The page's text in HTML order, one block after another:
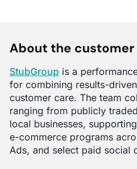
About the customer
StubGroup is a
for combining results-
customer care. The team
ranging from publicly
local businesses,
e-commerce programs
Ads, and select paid social